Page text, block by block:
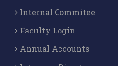
Internal Commitee
Faculty Login
Annual Accounts